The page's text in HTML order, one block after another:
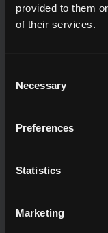
provided to them
of their services.
Selection
Necessary
Preferences
Statistics
Marketing
but also
their
method